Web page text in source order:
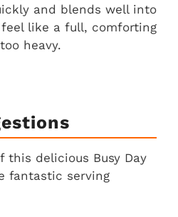
and blends well into
like a full, comforting
heavy.
this delicious Busy Day
fantastic serving